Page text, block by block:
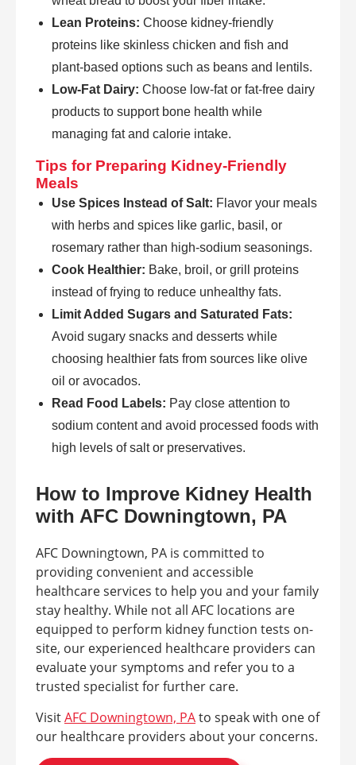
Lean Proteins: Choose kidney-friendly
proteins like skinless chicken and fish and
plant-based options such as beans and lentils.
Low-Fat Dairy: Choose low-fat or fat-free dairy
products to support bone health while
managing fat and calorie intake.
Tips for Preparing Kidney-Friendly
Meals
Use Spices Instead of Salt: Flavor your meals
with herbs and spices like garlic, basil, or
rosemary rather than high-sodium seasonings.
Cook Healthier: Bake, broil, or grill proteins
instead of frying to reduce unhealthy fats.
Limit Added Sugars and Saturated Fats:
Avoid sugary snacks and desserts while
choosing healthier fats from sources like olive
oil or avocados.
Read Food Labels: Pay close attention to
sodium content and avoid processed foods with
high levels of salt or preservatives.
How to Improve Kidney Health
with AFC Downingtown, PA
AFC Downingtown, PA is committed to
providing convenient and accessible
healthcare services to help you and your family
stay healthy. While not all AFC locations are
equipped to perform kidney function tests on-
site, our experienced healthcare providers can
evaluate your symptoms and refer you to a
trusted specialist for further care.
VisitAFC Downingtown, PAto speak with one of
our healthcare providers about your concerns.